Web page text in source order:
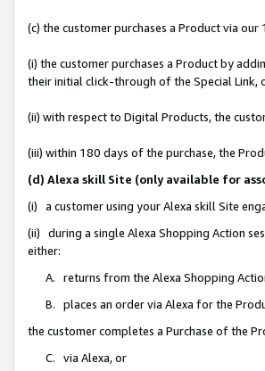
(c) the customer purchases a Product via
(i) the customer purchases a Product by
their initial click-through of the Special Link,
(ii) with respect to Digital Products, the
(iii) within 180 days of the purchase, the
(d) Alexa skill Site (only available for
(i) a customer using your Alexa skill Site
(ii) during a single Alexa Shopping Action
either:
A. returns from the Alexa Shopping
B. places an order via Alexa for the
the customer completes a Purchase of the
C. via Alexa, or